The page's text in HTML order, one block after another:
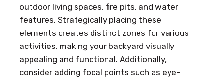
outdoor living spaces, fire pits, and water
features. Strategically placing these
elements creates distinct zones for various
activities, making your backyard visually
appealing and functional. Additionally,
consider adding focal points such as eye-